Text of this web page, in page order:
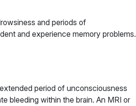
and periods of
and experience memory problems.
period of unconsciousness
bleeding within the brain. An MRI or